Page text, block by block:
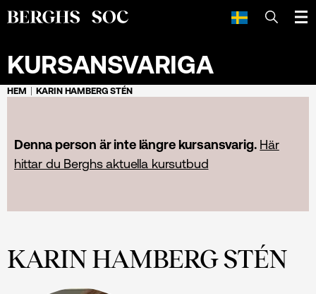
SÖK
KURSANSVARIGA
HEM KARIN HAMBERG STÉN
Denna person är inte längre kursansvarig. Här
hittar du Berghs aktuella kursutbud
KARIN HAMBERG STÉN